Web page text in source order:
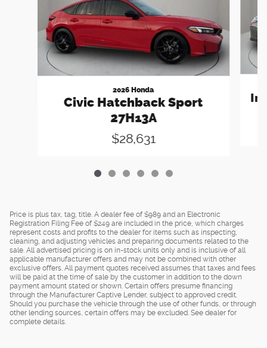
2026 Honda
Civic Hatchback Sport
27H13A
$28,631
Price is plus tax, tag, title. A dealer fee of $989 and an Electronic
Registration Filing Fee of $249 are included in the price, which charges
represent costs and profits to the dealer for items such as inspecting,
cleaning, and adjusting vehicles and preparing documents related to the
sale. All advertised pricing is on in-stock units only and is inclusive of all
applicable manufacturer offers and may not be combined with other
exclusive offers. All payment quotes received assumes that taxes and fees
will be paid at the time of sale by the customer in addition to the down
payment amount stated or shown. Certain offers presume financing
through the Manufacturer Captive Lender, subject to approved credit.
Should you purchase the vehicle through the use of other funds, or through
other lending sources, certain offers may be excluded. See dealer for
complete details.